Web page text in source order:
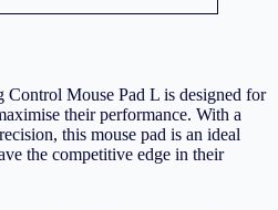
Mouse Pad L is designed for
their performance. With a
this mouse pad is an ideal
the competitive edge in their